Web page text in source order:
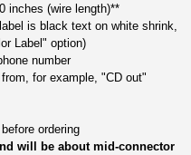
inches (wire length)**
is black text on white shrink,
Label" option)
number
for example, "CD out"
ordering
will be about mid-connector